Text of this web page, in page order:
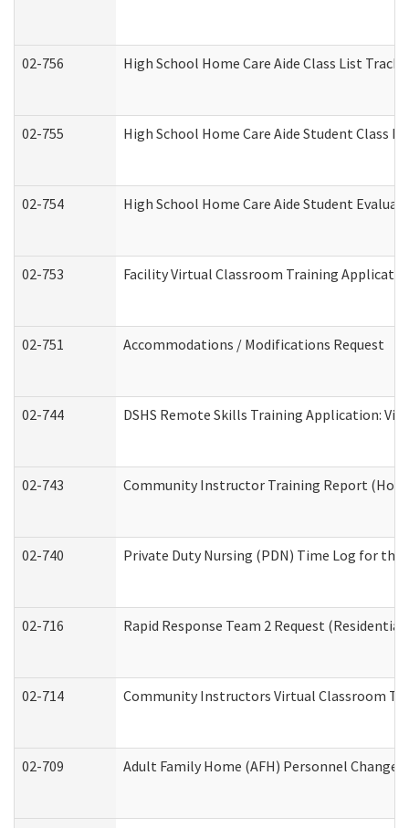
02-756 High School Home Care Aide Class List
02-755 High School Home Care Aide Student Class
02-754 High School Home Care Aide Student
02-753 Facility Virtual Classroom Training
02-751 Accommodations / Modifications Request
02-744 DSHS Remote Skills Training Application:
02-743 Community Instructor Training Report
02-740 Private Duty Nursing (PDN) Time Log for
02-716 Rapid Response Team 2 Request
02-714 Community Instructors Virtual Classroom
02-709 Adult Family Home (AFH) Personnel